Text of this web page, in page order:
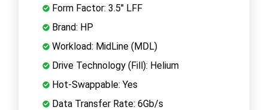
Form Factor: 3.5" LFF
Brand: HP
Workload: MidLine (MDL)
Drive Technology (Fill): Helium
Hot-Swappable: Yes
Data Transfer Rate: 6Gb/s